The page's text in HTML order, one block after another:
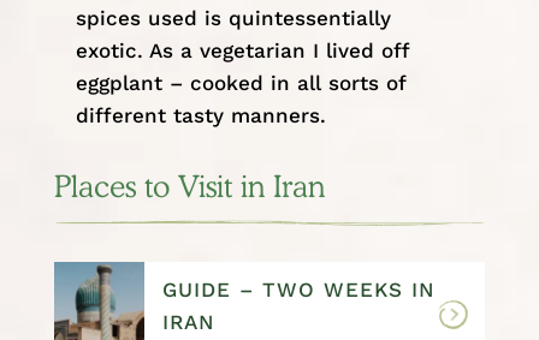
spices used is quintessentially
exotic. As a vegetarian I lived off
eggplant – cooked in all sorts of
different tasty manners.
Places to Visit in Iran
GUIDE – TWO WEEKS IN
IRAN